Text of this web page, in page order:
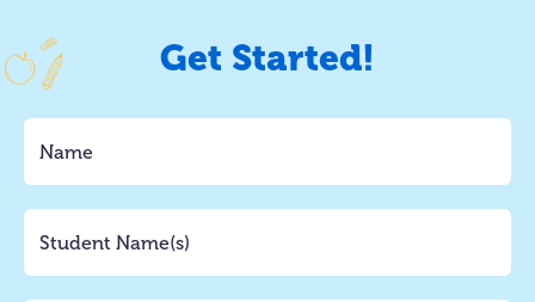
Get Started!